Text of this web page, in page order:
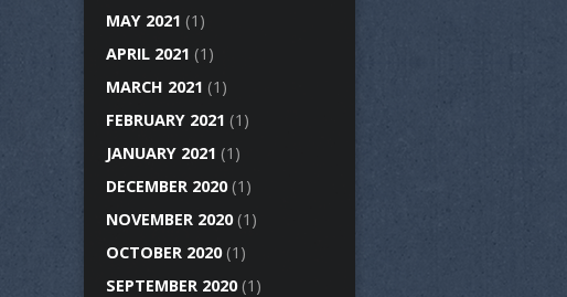
MAY 2021 (1)
APRIL 2021 (1)
MARCH 2021 (1)
FEBRUARY 2021 (1)
JANUARY 2021 (1)
DECEMBER 2020(1)
NOVEMBER 2020(1)
OCTOBER 2020(1)
SEPTEMBER 2020(1)